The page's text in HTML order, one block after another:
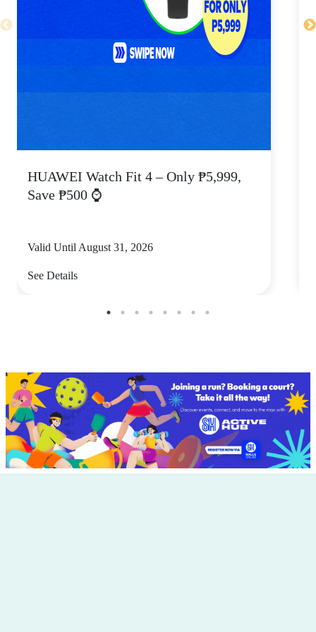
HUAWEI Watch Fit 4 – Only ₱5,999,
Save ₱500 ⌚
Valid Until August 31, 2026
See Details